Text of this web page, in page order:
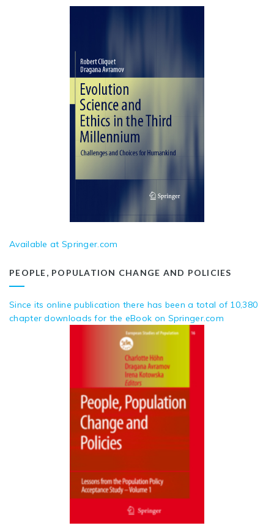
Available at Springer.com
PEOPLE, POPULATION CHANGE AND POLICIES
Since its online publication there has been a total of 10,380
chapter downloads for the eBook on Springer.com